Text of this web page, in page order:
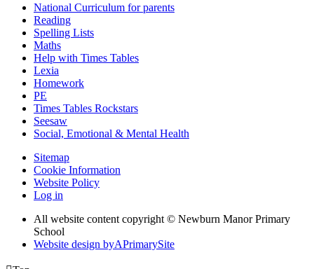
National Curriculum for parents
Reading
Spelling Lists
Maths
Help with Times Tables
Lexia
Homework
PE
Times Tables Rockstars
Seesaw
Social, Emotional & Mental Health
Sitemap
Cookie Information
Website Policy
Log in
All website content copyright © Newburn Manor Primary
School
Website design byAPrimarySite